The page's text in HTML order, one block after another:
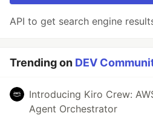
API to get search engine
Trending on DEV
Introducing Kiro Crew:
Agent Orchestrator